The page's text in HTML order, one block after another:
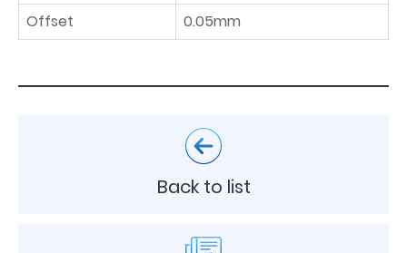
Offset
0.05mm
Back to list